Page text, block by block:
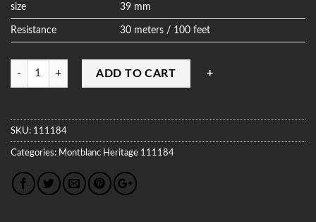
size 39 mm
Resistance 30 meters / 100 feet
Quantity
ADD TO CART
SKU: 111184
Categories: Montblanc Heritage 111184